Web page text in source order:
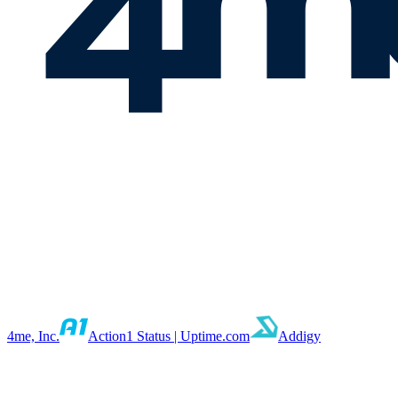
4me, Inc. Action1 Status | Uptime.com Addigy